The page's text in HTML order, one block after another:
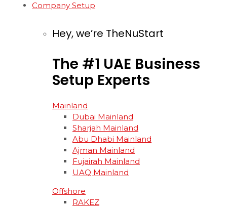
Company Setup
Hey, we’re TheNuStart
The #1 UAE Business
Setup Experts
Mainland
Dubai Mainland
Sharjah Mainland
Abu Dhabi Mainland
Ajman Mainland
Fujairah Mainland
UAQ Mainland
Offshore
RAKEZ